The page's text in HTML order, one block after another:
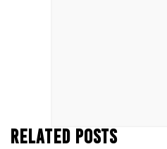
RELATED POSTS